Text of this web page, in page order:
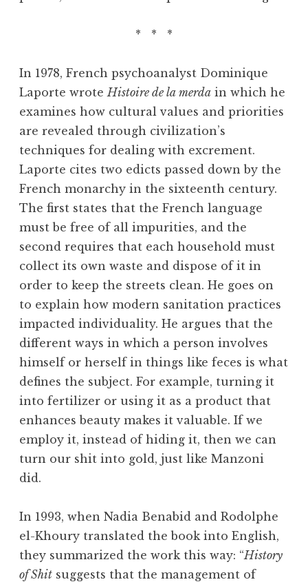
* * *
In 1978, French psychoanalyst Dominique
Laporte wrote Histoire de la merda in which he
examines how cultural values and priorities
are revealed through civilization’s
techniques for dealing with excrement.
Laporte cites two edicts passed down by the
French monarchy in the sixteenth century.
The first states that the French language
must be free of all impurities, and the
second requires that each household must
collect its own waste and dispose of it in
order to keep the streets clean. He goes on
to explain how modern sanitation practices
impacted individuality. He argues that the
different ways in which a person involves
himself or herself in things like feces is what
defines the subject. For example, turning it
into fertilizer or using it as a product that
enhances beauty makes it valuable. If we
employ it, instead of hiding it, then we can
turn our shit into gold, just like Manzoni
did.
In 1993, when Nadia Benabid and Rodolphe
el-Khoury translated the book into English,
they summarized the work this way: “History
of Shit suggests that the management of